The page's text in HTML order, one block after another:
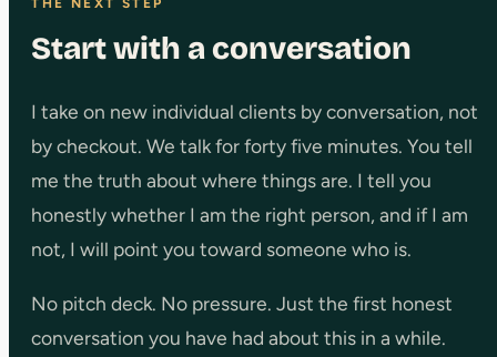
Start with a conversation
I take on new individual clients by conversation, not
by checkout. We talk for forty five minutes. You tell
me the truth about where things are. I tell you
honestly whether I am the right person, and if I am
not, I will point you toward someone who is.
No pitch deck. No pressure. Just the first honest
conversation you have had about this in a while.